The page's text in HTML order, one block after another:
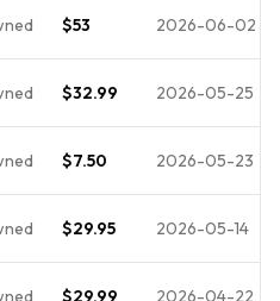
$53 2026-06-02
$32.99 2026-05-25
$7.50 2026-05-23
$29.95 2026-05-14
$29.99 2026-04-22